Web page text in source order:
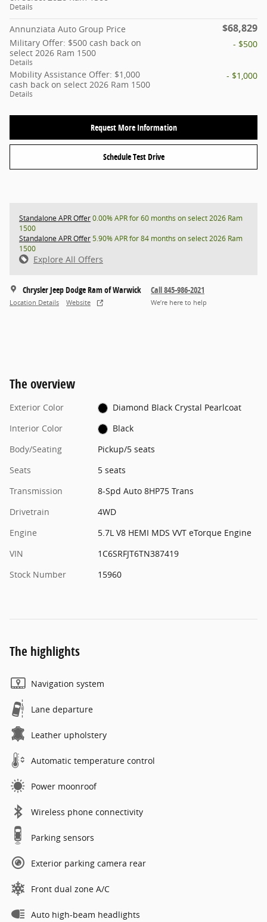
Details
Annunziata Auto Group Price $68,829
Military Offer: $500 cash back on
select 2026 Ram 1500
Details
- $500
Mobility Assistance Offer: $1,000
cash back on select 2026 Ram 1500
Details
- $1,000
Request More Information
Schedule Test Drive
Standalone APR Offer0.00% APR for 60 months on select 2026 Ram
1500
Standalone APR Offer5.90% APR for 84 months on select 2026 Ram
1500
Explore All Offers
Chrysler Jeep Dodge Ram of Warwick
Location Details Website
Call 845-986-2021
We’re here to help
The overview
Exterior Color
Diamond Black Crystal Pearlcoat
Interior Color
Black
Body/Seating
Pickup/5 seats
Seats
5 seats
Transmission
8-Spd Auto 8HP75 Trans
Drivetrain
4WD
Engine
5.7L V8 HEMI MDS VVT eTorque Engine
VIN
1C6SRFJT6TN387419
Stock Number
15960
The highlights
Navigation system
Lane departure
Leather upholstery
Automatic temperature control
Power moonroof
Wireless phone connectivity
Parking sensors
Exterior parking camera rear
Front dual zone A/C
Auto high-beam headlights